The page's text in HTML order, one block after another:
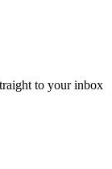
to your inbox